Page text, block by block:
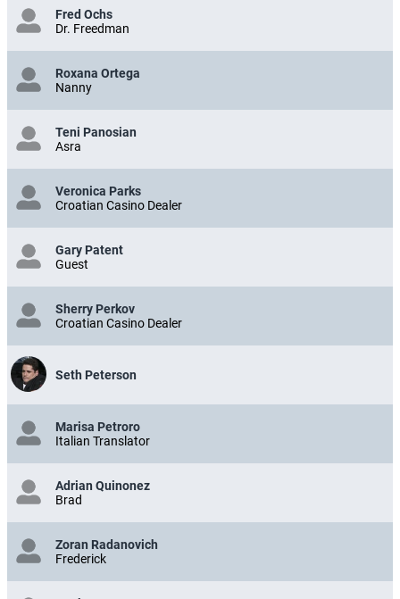
Fred Ochs
Dr. Freedman
Roxana Ortega
Nanny
Teni Panosian
Asra
Veronica Parks
Croatian Casino Dealer
Gary Patent
Guest
Sherry Perkov
Croatian Casino Dealer
Seth Peterson
Marisa Petroro
Italian Translator
Adrian Quinonez
Brad
Zoran Radanovich
Frederick